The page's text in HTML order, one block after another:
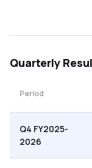
Quarterly
Period
Q4 FY2025-
2026